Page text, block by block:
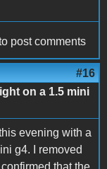
post comments
#16
on a 1.5 mini
evening with a
g4. I removed
that the